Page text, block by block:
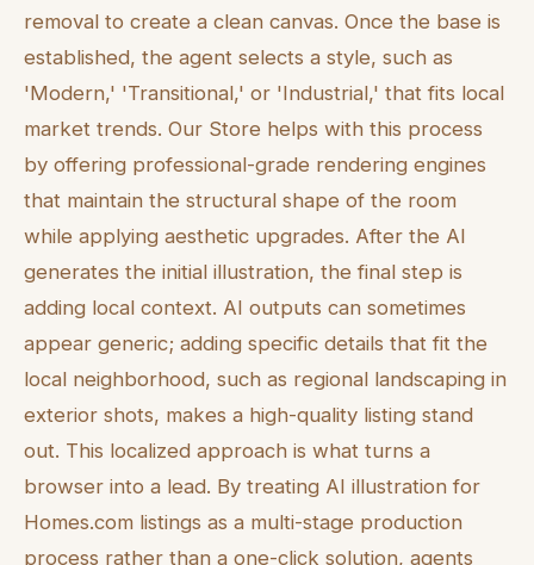
removal to create a clean canvas. Once the base is
established, the agent selects a style, such as
'Modern,' 'Transitional,' or 'Industrial,' that fits local
market trends. Our Store helps with this process
by offering professional-grade rendering engines
that maintain the structural shape of the room
while applying aesthetic upgrades. After the AI
generates the initial illustration, the final step is
adding local context. AI outputs can sometimes
appear generic; adding specific details that fit the
local neighborhood, such as regional landscaping in
exterior shots, makes a high-quality listing stand
out. This localized approach is what turns a
browser into a lead. By treating AI illustration for
Homes.com listings as a multi-stage production
process rather than a one-click solution, agents